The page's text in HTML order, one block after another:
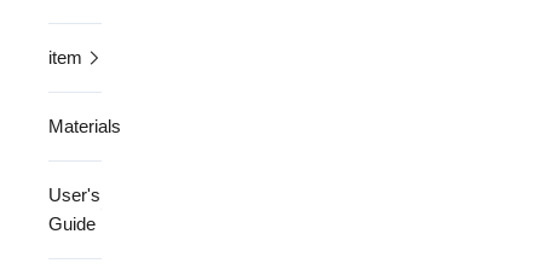
item
Materials
User's
Guide